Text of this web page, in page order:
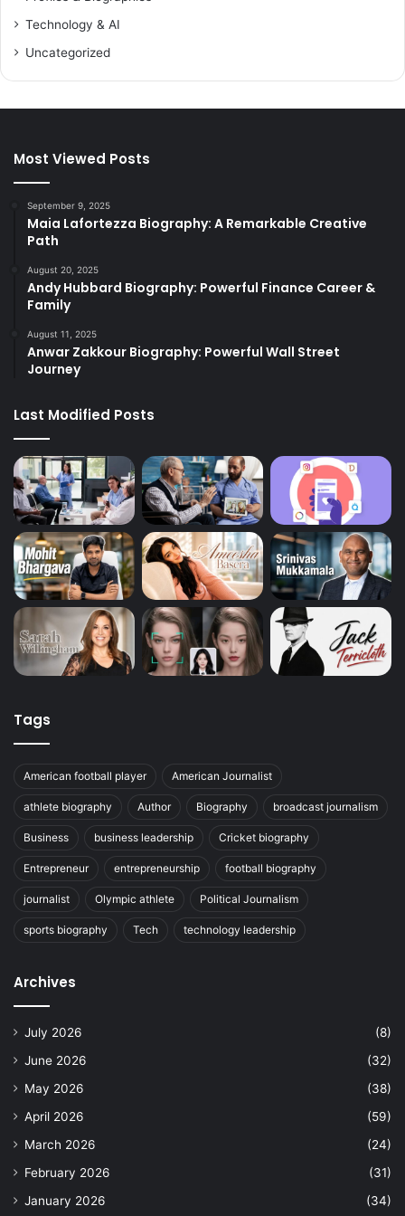
Technology & AI
Uncategorized
Most Viewed Posts
September 9, 2025
Maia Lafortezza Biography: A Remarkable Creative
Path
August 20, 2025
Andy Hubbard Biography: Powerful Finance Career &
Family
August 11, 2025
Anwar Zakkour Biography: Powerful Wall Street
Journey
Last Modified Posts
Tags
American football player American Journalist
athlete biography Author Biography broadcast journalism
Business business leadership Cricket biography
Entrepreneur entrepreneurship football biography
journalist Olympic athlete Political Journalism
sports biography Tech technology leadership
Archives
July 2026
(8)
June 2026
(32)
May 2026
(38)
April 2026
(59)
March 2026
(24)
February 2026
(31)
January 2026
(34)